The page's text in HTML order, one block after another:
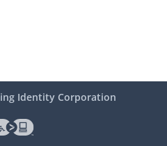
Identity Corporation